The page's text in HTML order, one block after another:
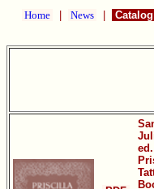
Home News Catalog
ed.